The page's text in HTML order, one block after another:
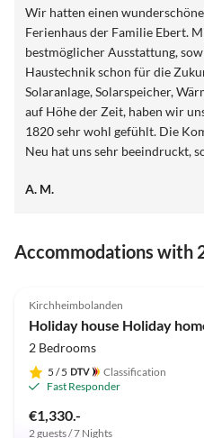
Wir hatten einen
Ferienhaus der Familie Ebert.
bestmöglicher Ausstattung,
Haustechnik schon für die
Solaranlage, Solarspeicher,
auf Höhe der Zeit, haben wir uns im Gebäude von
1820 sehr wohl gefühlt. Die
Neu hat uns sehr beeindruckt,
wieder und vergelt's Gott.
A. M.
Accommodations with
Kirchheimbolanden
Holiday house Holiday
2 Bedrooms
5 / 5
Classification
Fast Responder
€1,330.-
2 guests / 7 Nights